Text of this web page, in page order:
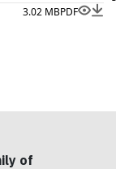
3.02 MBPDF
of